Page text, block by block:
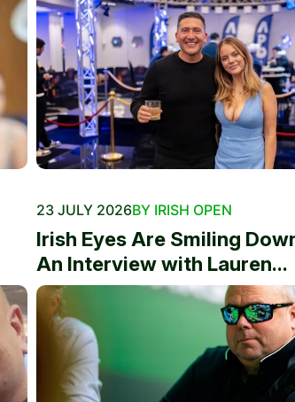
23 JULY 2026BY IRISH OPEN
Irish Eyes Are Smiling
An Interview with Lauren...